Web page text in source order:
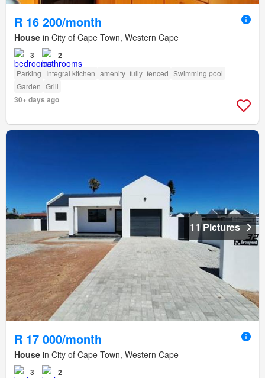
R 16 200/month
House in City of Cape Town, Western Cape
3 2
Parking Integral kitchen amenity_fully_fenced Swimming pool
Garden Grill
30+ days ago
11 Pictures
R 17 000/month
House in City of Cape Town, Western Cape
3 2